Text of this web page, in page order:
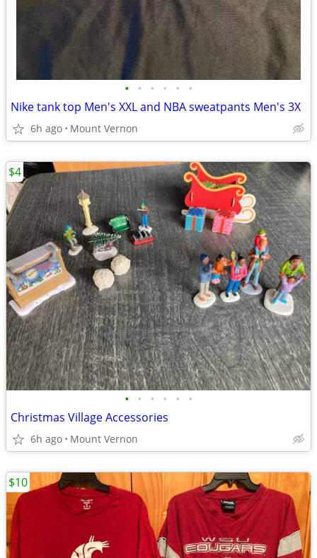
• • • • • •
Nike tank top Men's XXL and NBA sweatpants Men's 3X
6h ago Mount Vernon
• • • • • •
Christmas Village Accessories
6h ago Mount Vernon
$4
$10